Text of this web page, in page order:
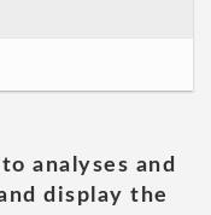
analyses and
display the